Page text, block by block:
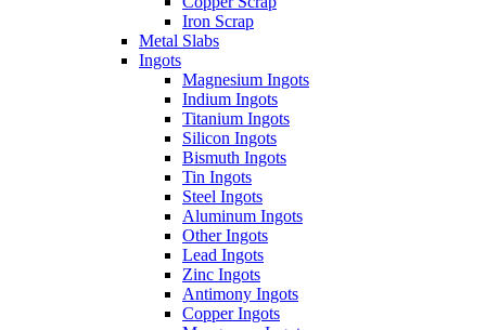
Iron Scrap
Metal Slabs
Ingots
Magnesium Ingots
Indium Ingots
Titanium Ingots
Silicon Ingots
Bismuth Ingots
Tin Ingots
Steel Ingots
Aluminum Ingots
Other Ingots
Lead Ingots
Zinc Ingots
Antimony Ingots
Copper Ingots